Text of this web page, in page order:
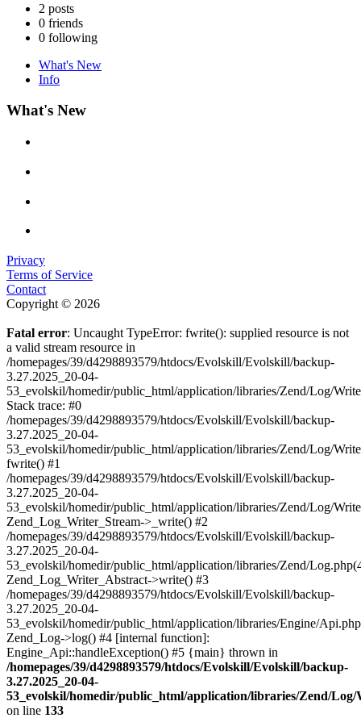
2 posts
0 friends
0 following
What's New
Info
What's New
Privacy
Terms of Service
Contact
Copyright © 2026
Fatal error: Uncaught TypeError: fwrite(): supplied resource is not
a valid stream resource in
/homepages/39/d4298893579/htdocs/Evolskill/Evolskill/backup-
3.27.2025_20-04-
53_evolskil/homedir/public_html/application/libraries/Zend/Log/
Stack trace: #0
/homepages/39/d4298893579/htdocs/Evolskill/Evolskill/backup-
3.27.2025_20-04-
53_evolskil/homedir/public_html/application/libraries/Zend/Log/
fwrite() #1
/homepages/39/d4298893579/htdocs/Evolskill/Evolskill/backup-
3.27.2025_20-04-
53_evolskil/homedir/public_html/application/libraries/Zend/Log/
Zend_Log_Writer_Stream->_write() #2
/homepages/39/d4298893579/htdocs/Evolskill/Evolskill/backup-
3.27.2025_20-04-
53_evolskil/homedir/public_html/application/libraries/Zend/
Zend_Log_Writer_Abstract->write() #3
/homepages/39/d4298893579/htdocs/Evolskill/Evolskill/backup-
3.27.2025_20-04-
53_evolskil/homedir/public_html/application/libraries/Engine/
Zend_Log->log() #4 [internal function]:
Engine_Api::handleException() #5 {main} thrown in
/homepages/39/d4298893579/htdocs/Evolskill/Evolskill/backup-
3.27.2025_20-04-
53_evolskil/homedir/public_html/application/libraries/Zend/
on line 133